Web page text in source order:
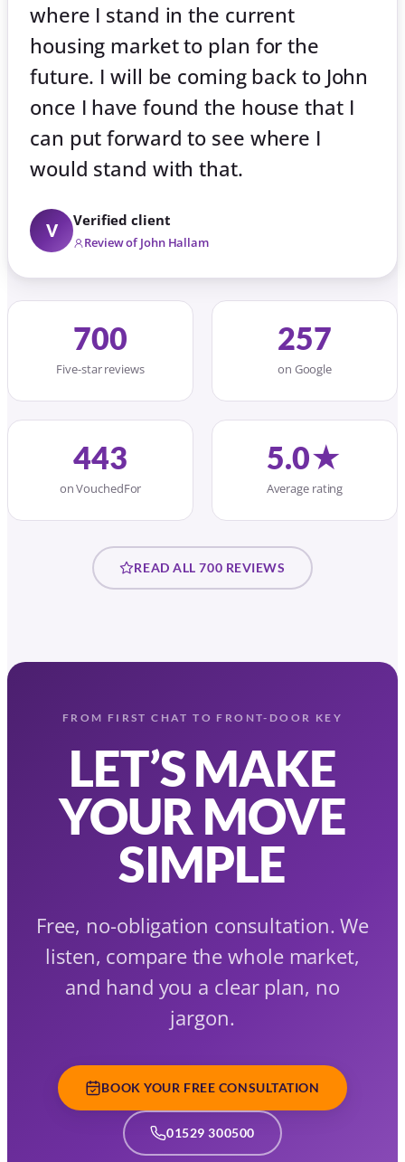
where I stand in the current
housing market to plan for the
future. I will be coming back to John
once I have found the house that I
can put forward to see where I
would stand with that.
V
Verified client
Review of John Hallam
700
Five-star reviews
257
on Google
443
on VouchedFor
5.0★
Average rating
READ ALL 700 REVIEWS
FROM FIRST CHAT TO FRONT-DOOR KEY
LET’S MAKE
YOUR MOVE
SIMPLE
Free, no-obligation consultation. We
listen, compare the whole market,
and hand you a clear plan, no
jargon.
BOOK YOUR FREE CONSULTATION
01529 300500